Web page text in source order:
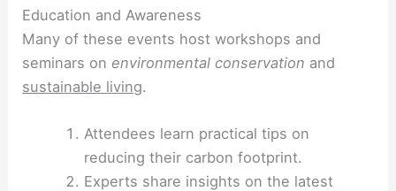
Education and Awareness
Many of these events host workshops and
seminars on environmental conservation and
sustainable living.
Attendees learn practical tips on
reducing their carbon footprint.
Experts share insights on the latest